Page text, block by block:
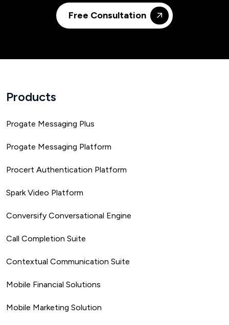
Free Consultation
Products
Progate Messaging Plus
Progate Messaging Platform
Procert Authentication Platform
Spark Video Platform
Conversify Conversational Engine
Call Completion Suite
Contextual Communication Suite
Mobile Financial Solutions
Mobile Marketing Solution